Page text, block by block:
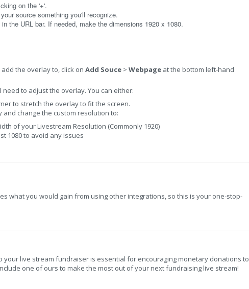
on the '+'.
source something you'll recognize.
the URL bar. If needed, make the dimensions 1920 x 1080.
the overlay to, click on Add Souce > Webpage at the bottom left-hand
need to adjust the overlay. You can either:
to stretch the overlay to fit the screen.
and change the custom resolution to:
of your Livestream Resolution (Commonly 1920)
1080 to avoid any issues
what you would gain from using other integrations, so this is your one-stop-
your live stream fundraiser is essential for encouraging monetary donations to
one of ours to make the most out of your next fundraising live stream!